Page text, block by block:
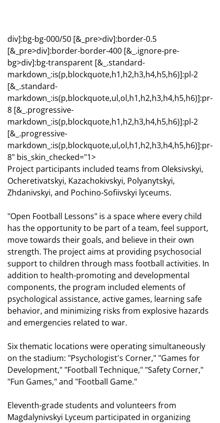
div]:bg-bg-000/50 [&_pre>div]:border-0.5
[&_pre>div]:border-border-400 [&_.ignore-pre-
bg>div]:bg-transparent [&_.standard-
markdown_:is(p,blockquote,h1,h2,h3,h4,h5,h6)]:pl-2
[&_.standard-
markdown_:is(p,blockquote,ul,ol,h1,h2,h3,h4,h5,h6)]:pr-
8 [&_.progressive-
markdown_:is(p,blockquote,h1,h2,h3,h4,h5,h6)]:pl-2
[&_.progressive-
markdown_:is(p,blockquote,ul,ol,h1,h2,h3,h4,h5,h6)]:pr-
8" bis_skin_checked="1>
Project participants included teams from Oleksivskyi,
Ocheretivatskyi, Kazachokivskyi, Polyanytskyi,
Zhdanivskyi, and Pochino-Sofiivskyi lyceums.
"Open Football Lessons" is a space where every child
has the opportunity to be part of a team, feel support,
move towards their goals, and believe in their own
strength. The project aims at providing psychosocial
support to children through mass football activities. In
addition to health-promoting and developmental
components, the program included elements of
psychological assistance, active games, learning safe
behavior, and minimizing risks from explosive hazards
and emergencies related to war.
Six thematic locations were operating simultaneously
on the stadium: "Psychologist's Corner," "Games for
Development," "Football Technique," "Safety Corner,"
"Fun Games," and "Football Game."
Eleventh-grade students and volunteers from
Magdalynivskyi Lyceum participated in organizing